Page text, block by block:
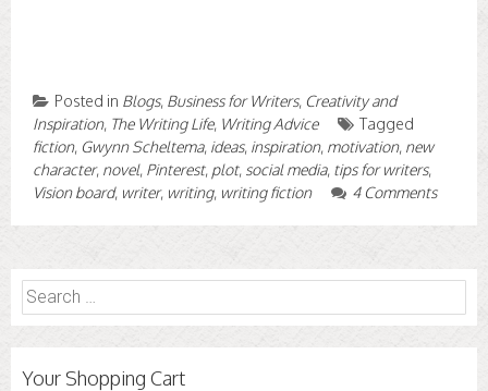
Posted in Blogs, Business for Writers, Creativity and
Inspiration, The Writing Life, Writing Advice
Tagged
fiction, Gwynn Scheltema, ideas, inspiration, motivation, new
character, novel, Pinterest, plot, social media, tips for writers,
Vision board, writer, writing, writing fiction 4 Comments
Search
for:
Your Shopping Cart